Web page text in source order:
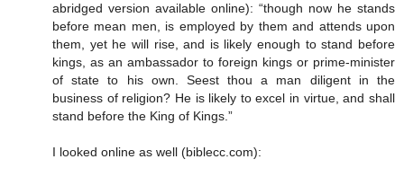
abridged version available online): “though now he stands
before mean men, is employed by them and attends upon
them, yet he will rise, and is likely enough to stand before
kings, as an ambassador to foreign kings or prime-minister
of state to his own. Seest thou a man diligent in the
business of religion? He is likely to excel in virtue, and shall
stand before the King of Kings.”
I looked online as well (biblecc.com):